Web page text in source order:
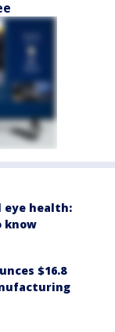
eye health:
know
$16.8